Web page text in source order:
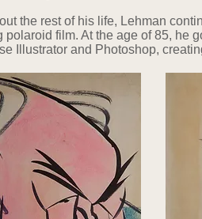
the rest of his life, Lehman
polaroid film. At the age of 85, he
Illustrator and Photoshop,